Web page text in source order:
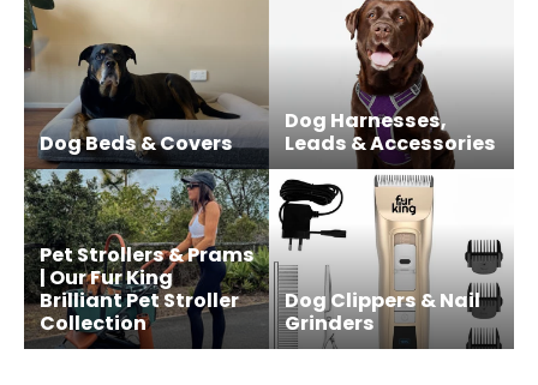
Dog Beds & Covers
Dog Harnesses,
Leads & Accessories
Pet Strollers & Prams
| Our Fur King
Brilliant Pet Stroller
Collection
Dog Clippers & Nail
Grinders